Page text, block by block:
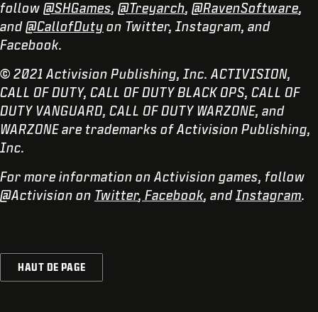
follow @SHGames, @Treyarch, @RavenSoftware,
and @CallofDuty on Twitter, Instagram, and
Facebook.
© 2021 Activision Publishing, Inc. ACTIVISION,
CALL OF DUTY, CALL OF DUTY BLACK OPS, CALL OF
DUTY VANGUARD, CALL OF DUTY WARZONE, and
WARZONE are trademarks of Activision Publishing,
Inc.
For more information on Activision games, follow
@Activision on Twitter, Facebook, and Instagram.
HAUT DE PAGE